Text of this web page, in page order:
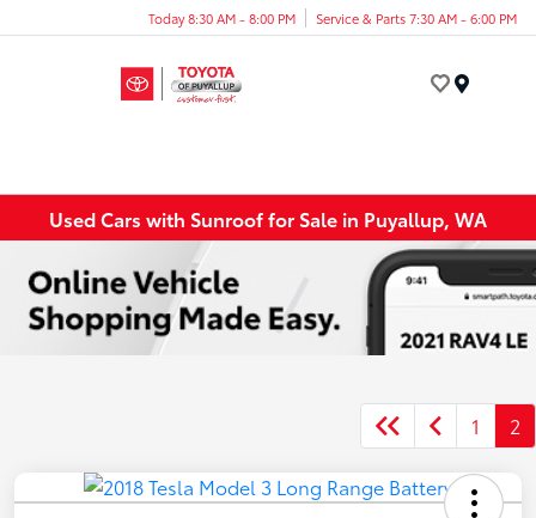
Today 8:30 AM - 8:00 PM Service & Parts 7:30 AM - 6:00 PM
Used Cars with Sunroof for Sale in Puyallup, WA
1 2